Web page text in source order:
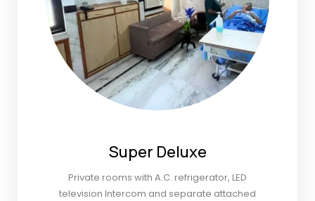
Super Deluxe
Private rooms with A.C. refrigerator, LED
television Intercom and separate attached